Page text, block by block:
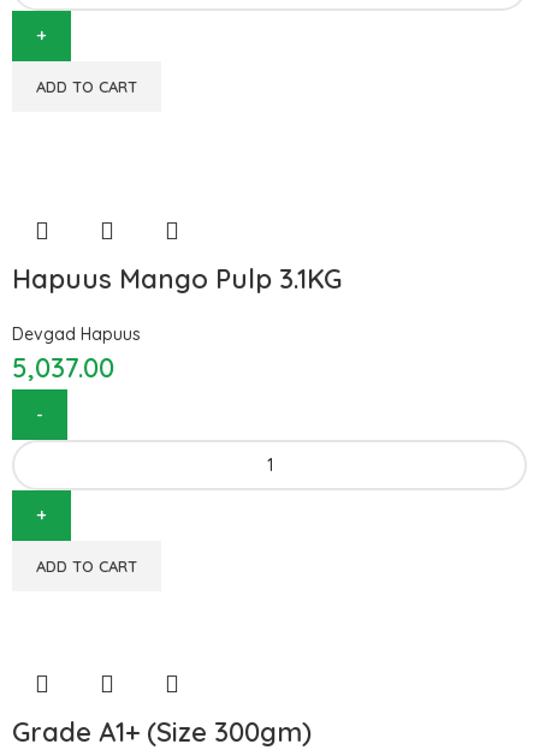
ADD TO CART
Hapuus Mango Pulp 3.1KG
Devgad Hapuus
5,037.00
ADD TO CART
Grade A1+ (Size 300gm)